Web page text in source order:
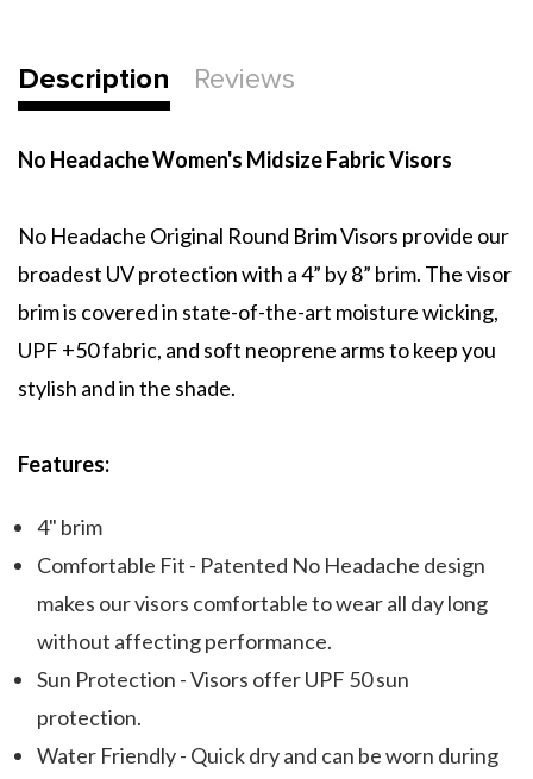
Description Reviews
No Headache Women's Midsize Fabric Visors
No Headache Original Round Brim Visors provide our
broadest UV protection with a 4” by 8” brim. The visor
brim is covered in state-of-the-art moisture wicking,
UPF +50 fabric, and soft neoprene arms to keep you
stylish and in the shade.
Features:
4" brim
Comfortable Fit - Patented No Headache design
makes our visors comfortable to wear all day long
without affecting performance.
Sun Protection - Visors offer UPF 50 sun
protection.
Water Friendly - Quick dry and can be worn during